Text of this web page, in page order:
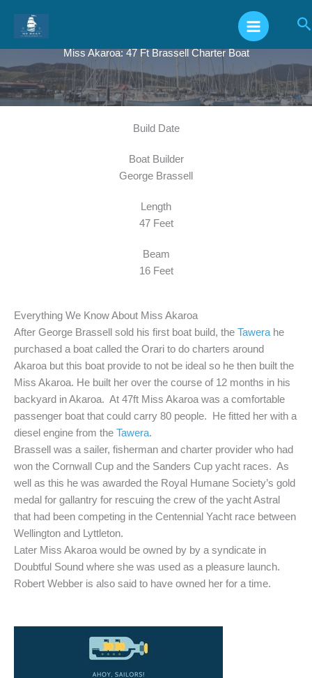
Miss Akaroa: 47 Ft Brassell Charter Boat
Build Date
Boat Builder
George Brassell
Length
47 Feet
Beam
16 Feet
Everything We Know About Miss Akaroa
After George Brassell sold his first boat build, the Tawera he
purchased a boat called the Orari to do charters around
Akaroa but this boat provide to not be ideal so he then built the
Miss Akaroa. He built her over the course of 12 months in his
backyard in Akaroa. At 47ft Miss Akaroa was a comfortable
passenger boat that could carry 80 people. He fitted her with a
diesel engine from the Tawera.
Brassell was a sailer, fisherman and charter provider who had
won the Cornwall Cup and the Sanders Cup yacht races. As
well as this he was awarded the Royal Humane Society’s gold
medal for gallantry for rescuing the crew of the yacht Astral
that had been competing in the Centennial Yacht race between
Wellington and Lyttleton.
Later Miss Akaroa would be owned by by a syndicate in
Doubtful Sound where she was used as a pleasure launch.
Robert Webber is also said to have owned her for a time.